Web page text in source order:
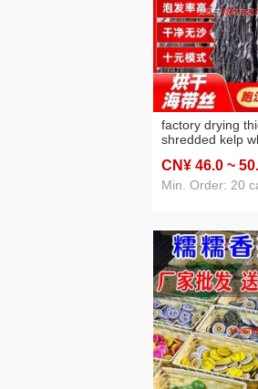
factory drying
shredded kelp
salad seaweed
sale salted
CN¥ 46.0 ~ 50
Min. Order: 20